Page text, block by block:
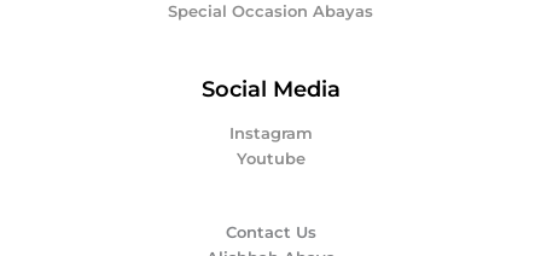
Special Occasion Abayas
Social Media
Instagram
Youtube
Contact Us